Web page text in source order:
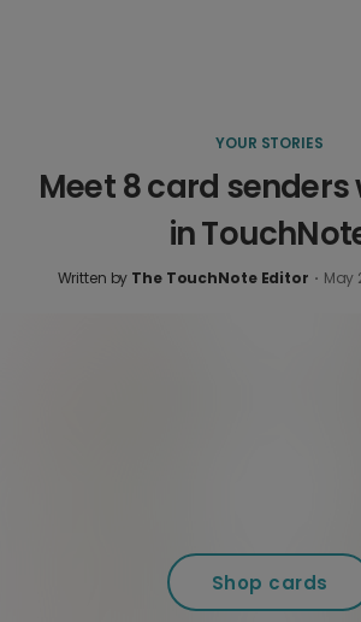
YOUR STORIES
Meet 8 card senders
in
Written by The TouchNote Editor · May
Shop cards